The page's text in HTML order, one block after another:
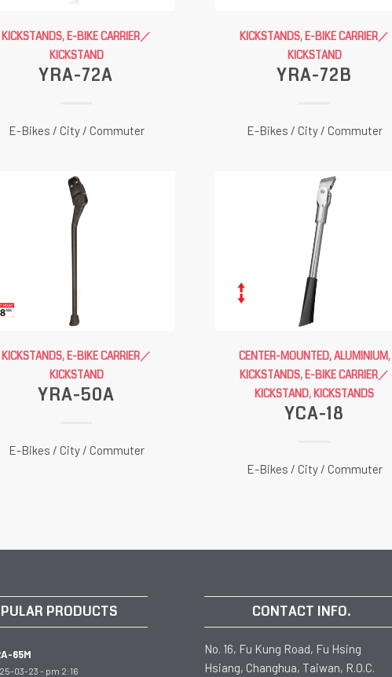
KICKSTANDS,E-BIKE CARRIER／
KICKSTAND
YRA-72A
E-Bikes / City / Commuter
KICKSTANDS,E-BIKE CARRIER／
KICKSTAND
YRA-72B
E-Bikes / City / Commuter
KICKSTANDS,E-BIKE CARRIER／
KICKSTAND
YRA-50A
E-Bikes / City / Commuter
CENTER-MOUNTED, ALUMINIUM,
KICKSTANDS,E-BIKE CARRIER／
KICKSTAND,KICKSTANDS
YCA-18
E-Bikes / City / Commuter
PRODUCTS
65M
03-23 - pm 2:16
CONTACT INFO.
No. 16, Fu Kung Road, Fu Hsing
Hsiang, Changhua, Taiwan, R.O.C.